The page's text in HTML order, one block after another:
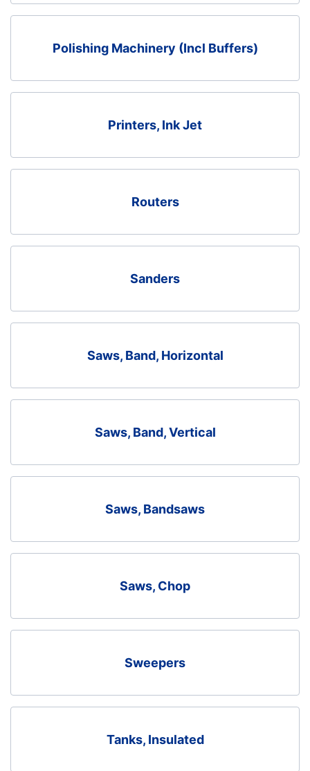
Polishing Machinery (Incl Buffers)
Printers, Ink Jet
Routers
Sanders
Saws, Band, Horizontal
Saws, Band, Vertical
Saws, Bandsaws
Saws, Chop
Sweepers
Tanks, Insulated